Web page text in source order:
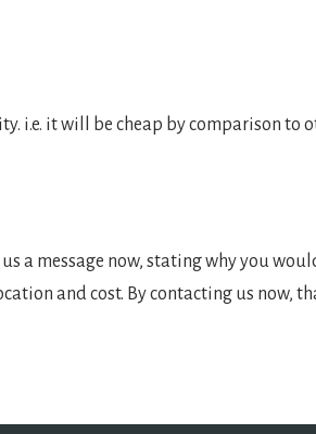
i.e. it will be cheap by comparison to
a message now, stating why you
and cost. By contacting us now,